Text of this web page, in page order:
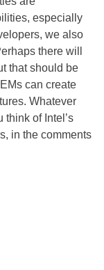
especially
we also
there will
that should be
can create
Whatever
of Intel’s
in the comments